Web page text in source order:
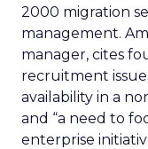
2000 migration
management.
manager, cites
recruitment
availability in a
and “a need to
enterprise